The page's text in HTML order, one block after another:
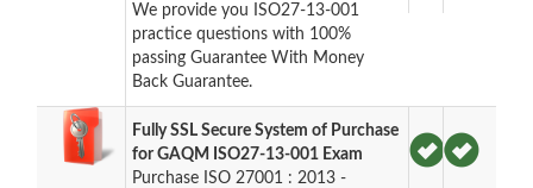
We provide you ISO27-13-001
practice questions with 100%
passing Guarantee With Money
Back Guarantee.
Fully SSL Secure System of Purchase
for GAQM ISO27-13-001 Exam
Purchase ISO 27001 : 2013 -